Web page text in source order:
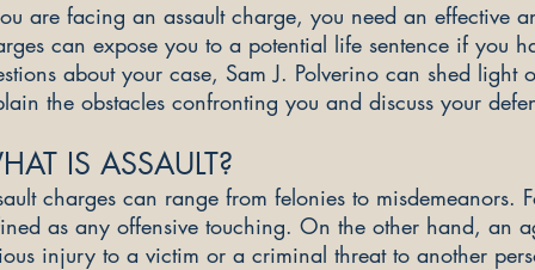
are facing an assault charge, you need an effective
can expose you to a potential life sentence if you
about your case, Sam J. Polverino can shed
the obstacles confronting you and discuss your
IS ASSAULT?
charges can range from felonies to misdemeanors.
as any offensive touching. On the other hand, an
injury to a victim or a criminal threat to another